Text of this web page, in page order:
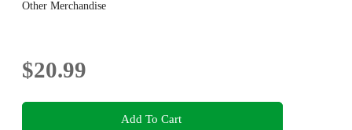
Other Merchandise
$20.99
Add To Cart